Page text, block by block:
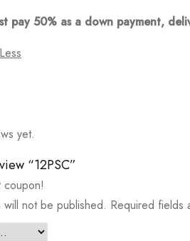
pay 50% as a down payment,
yet.
“12PSC”
coupon!
will not be published. Required fields